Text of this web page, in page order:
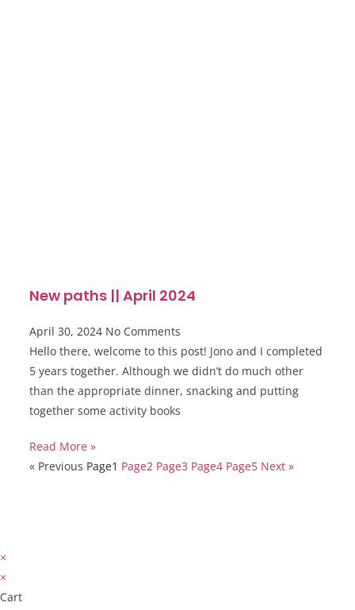
New paths || April 2024
April 30, 2024 No Comments
Hello there, welcome to this post! Jono and I completed
5 years together. Although we didn’t do much other
than the appropriate dinner, snacking and putting
together some activity books
Read More »
« Previous Page1 Page2 Page3 Page4 Page5 Next »
×
×
Cart